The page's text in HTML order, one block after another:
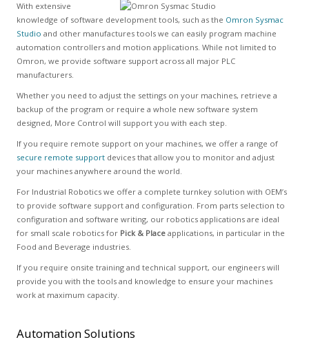
With extensive
knowledge of software development tools, such as the Omron Sysmac
Studio and other manufactures tools we can easily program machine
automation controllers and motion applications. While not limited to
Omron, we provide software support across all major PLC
manufacturers.
Whether you need to adjust the settings on your machines, retrieve a
backup of the program or require a whole new software system
designed, More Control will support you with each step.
If you require remote support on your machines, we offer a range of
secure remote supportdevices that allow you to monitor and adjust
your machines anywhere around the world.
For Industrial Robotics we offer a complete turnkey solution with OEM’s
to provide software support and configuration. From parts selection to
configuration and software writing, our robotics applications are ideal
for small scale robotics for Pick & Placeapplications, in particular in the
Food and Beverage industries.
If you require onsite training and technical support, our engineers will
provide you with the tools and knowledge to ensure your machines
work at maximum capacity.
AutomationSolutions